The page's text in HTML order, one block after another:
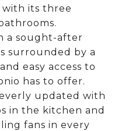
its three
a sought-after
surrounded by a
easy access to
has to offer.
updated with
in the kitchen and
fans in every